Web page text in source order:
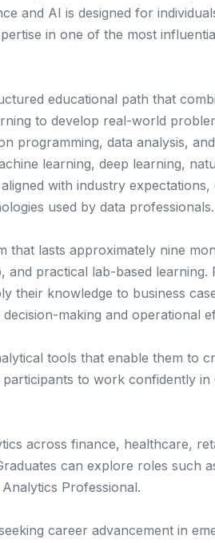
and AI is designed for
in one of the most
educational path that
to develop real-world
programming, data analysis,
learning, deep learning,
with industry
used by data professionals.
that lasts approximately nine
and practical lab-based
their knowledge to business
making and operational
tools that enable them to
to work confidently in
across finance, healthcare,
can explore roles such
Professional.
career advancement in